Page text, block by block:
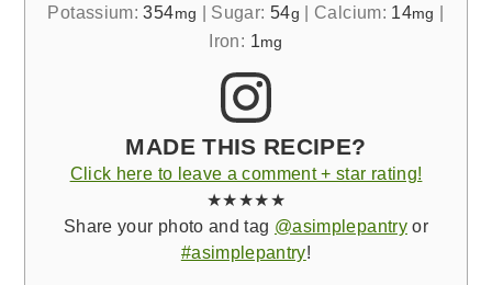
Potassium:354mg | Sugar: 54g | Calcium: 14mg |
Iron: 1mg
MADE THIS RECIPE?
Click here to leave a comment + star rating!
★★★★★
Share your photo and tag @asimplepantryor
#asimplepantry!